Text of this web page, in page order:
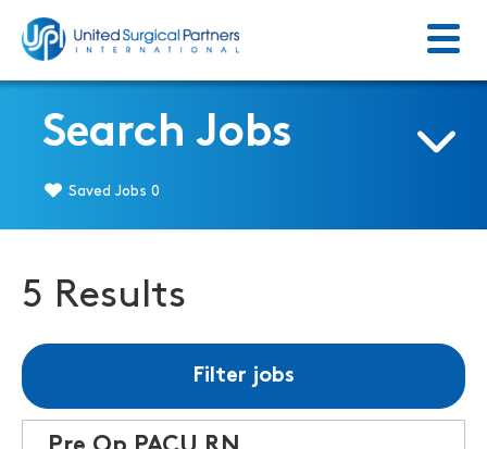
Menu
Search Jobs
Saved Jobs 0
5 Results
Filter jobs